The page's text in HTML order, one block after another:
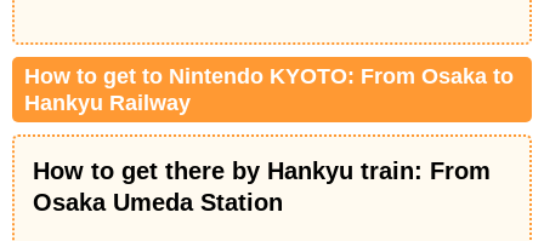
How to get to Nintendo KYOTO: From Osaka to
Hankyu Railway
How to get there by Hankyu train: From
Osaka Umeda Station